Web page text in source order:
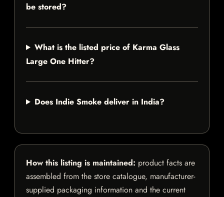
be stored?
What is the listed price of Karma Glass
Large One Hitter?
Does Indie Smoke deliver in India?
How this listing is maintained: product facts are
assembled from the store catalogue, manufacturer-
supplied packaging information and the current